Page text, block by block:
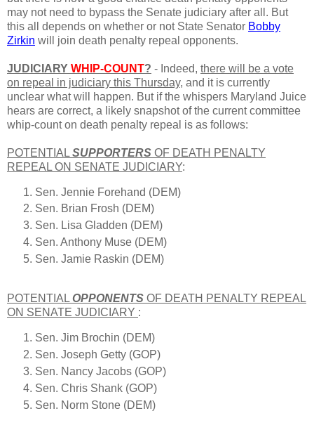
may not need to bypass the Senate judiciary after all. But
this all depends on whether or not State Senator Bobby
Zirkin will join death penalty repeal opponents.
JUDICIARY WHIP-COUNT? - Indeed, there will be a vote
on repeal in judiciary this Thursday, and it is currently
unclear what will happen. But if the whispers Maryland Juice
hears are correct, a likely snapshot of the current committee
whip-count on death penalty repeal is as follows:
POTENTIAL SUPPORTERS OF DEATH PENALTY
REPEAL ON SENATE JUDICIARY:
Sen. Jennie Forehand (DEM)
Sen. Brian Frosh (DEM)
Sen. Lisa Gladden (DEM)
Sen. Anthony Muse (DEM)
Sen. Jamie Raskin (DEM)
POTENTIAL OPPONENTS OF DEATH PENALTY REPEAL
ON SENATE JUDICIARY :
Sen. Jim Brochin (DEM)
Sen. Joseph Getty (GOP)
Sen. Nancy Jacobs (GOP)
Sen. Chris Shank (GOP)
Sen. Norm Stone (DEM)